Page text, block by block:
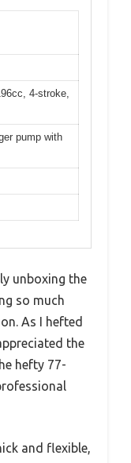
4-stroke,
pump with
unboxing the
so much
As I hefted
the
hefty 77-
and flexible,